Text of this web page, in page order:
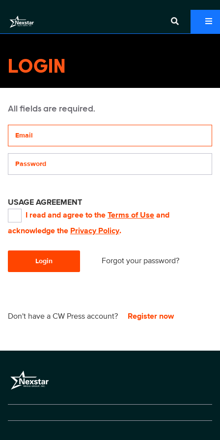
LOGIN
All fields are required.
USAGE AGREEMENT
I read and agree to the Terms of Use and
acknowledge the Privacy Policy.
Login Forgot your password?
Don't have a CW Press account? Register now